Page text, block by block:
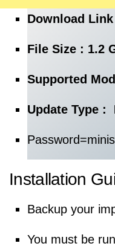
Download Link
File Size : 1.2
Supported
Update Type :
Password=
Installation
Backup your
You must be